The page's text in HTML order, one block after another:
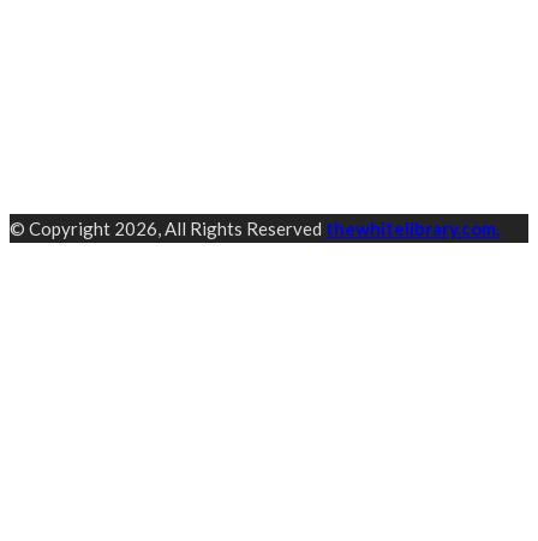
© Copyright 2026, All Rights Reserved thewhitelibrary.com.